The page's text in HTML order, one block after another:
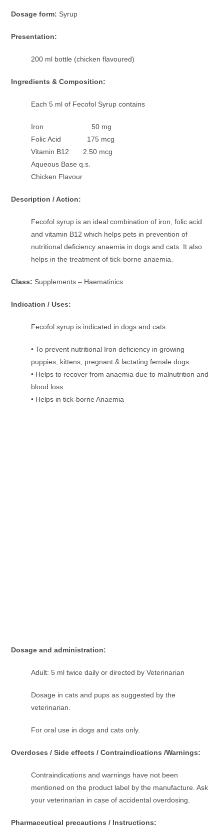
Dosage form: Syrup
Presentation:
200 ml bottle (chicken flavoured)
Ingredients & Composition:
Each 5 ml of Fecofol Syrup contains
Iron 50 mg
Folic Acid 175 mcg
Vitamin B12 2.50 mcg
Aqueous Base q.s.
Chicken Flavour
Description / Action:
Fecofol syrup is an ideal combination of iron, folic acid
and vitamin B12 which helps pets in prevention of
nutritional deficiency anaemia in dogs and cats. It also
helps in the treatment of tick-borne anaemia.
Class: Supplements – Haematinics
Indication / Uses:
Fecofol syrup is indicated in dogs and cats
• To prevent nutritional Iron deficiency in growing
puppies, kittens, pregnant & lactating female dogs
• Helps to recover from anaemia due to malnutrition and
blood loss
• Helps in tick-borne Anaemia
Dosage and administration:
Adult: 5 ml twice daily or directed by Veterinarian
Dosage in cats and pups as suggested by the
veterinarian.
For oral use in dogs and cats only.
Overdoses / Side effects / Contraindications /Warnings:
Contraindications and warnings have not been
mentioned on the product label by the manufacture. Ask
your veterinarian in case of accidental overdosing.
Pharmaceutical precautions / Instructions: